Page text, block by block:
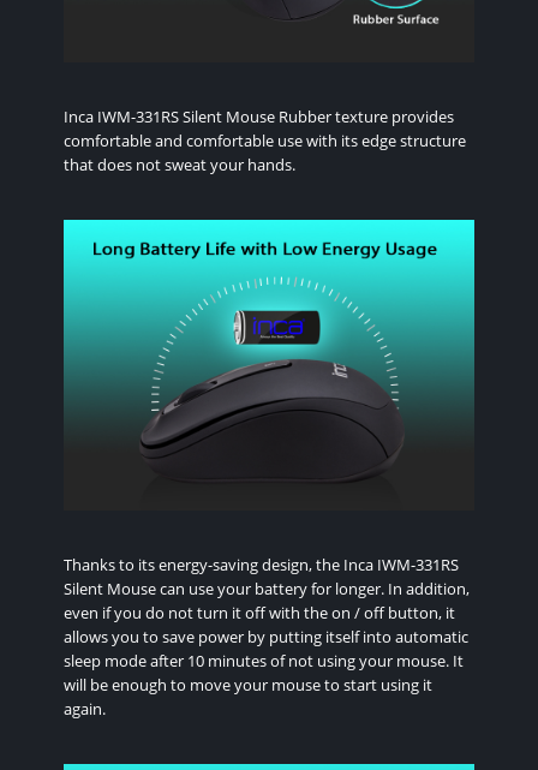
Inca IWM-331RS Silent Mouse Rubber texture provides
comfortable and comfortable use with its edge structure
that does not sweat your hands.
Thanks to its energy-saving design, the Inca IWM-331RS
Silent Mouse can use your battery for longer. In addition,
even if you do not turn it off with the on / off button, it
allows you to save power by putting itself into automatic
sleep mode after 10 minutes of not using your mouse. It
will be enough to move your mouse to start using it
again.